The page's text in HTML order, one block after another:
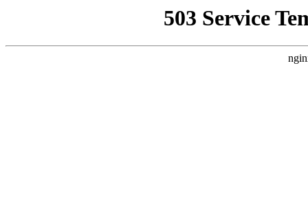
503 Service